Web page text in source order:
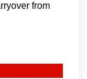
from